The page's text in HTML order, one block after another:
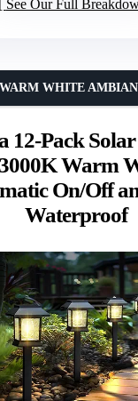
See Our Full
12-Pack
Warm
On/Off
Waterproof
WHITE